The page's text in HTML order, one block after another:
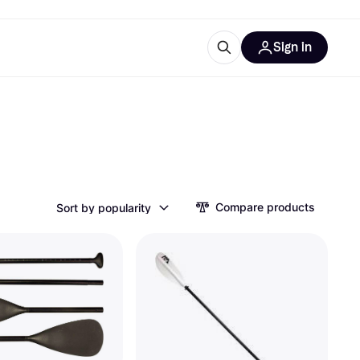
Sign in
Sort by popularity Compare products